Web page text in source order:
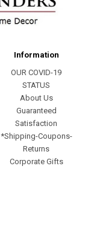
Information
OUR COVID-19
STATUS
About Us
Guaranteed
Satisfaction
*Shipping-Coupons-
Returns
Corporate Gifts